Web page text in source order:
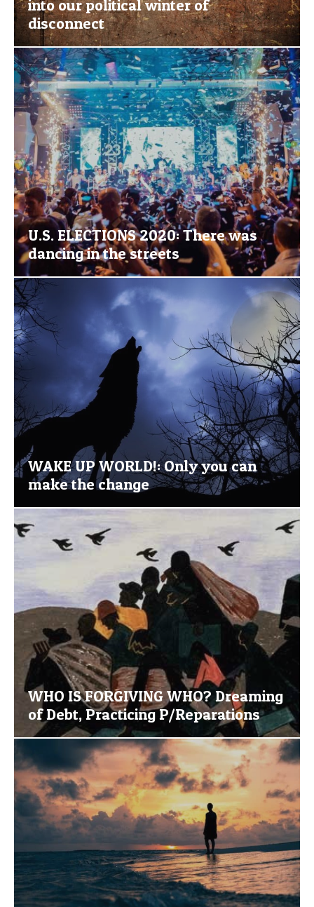
into our political winter of
disconnect
U.S. ELECTIONS 2020: There was
dancing in the streets
WAKE UP WORLD!: Only you can
make the change
WHO IS FORGIVING WHO? Dreaming
of Debt, Practicing P/Reparations